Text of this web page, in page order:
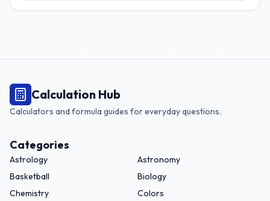
Calculation Hub
Calculators and formula guides for everyday questions.
Categories
Astrology
Astronomy
Basketball
Biology
Chemistry
Colors